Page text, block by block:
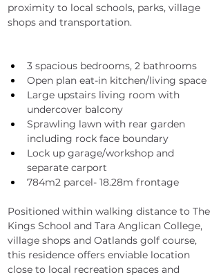
proximity to local schools, parks, village
shops and transportation.
3 spacious bedrooms, 2 bathrooms
Open plan eat-in kitchen/living space
Large upstairs living room with
undercover balcony
Sprawling lawn with rear garden
including rock face boundary
Lock up garage/workshop and
separate carport
784m2 parcel- 18.28m frontage
Positioned within walking distance to The
Kings School and Tara Anglican College,
village shops and Oatlands golf course,
this residence offers enviable location
close to local recreation spaces and